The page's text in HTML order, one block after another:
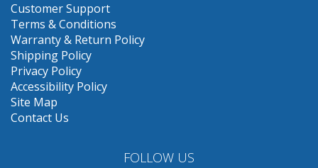
Customer Support
Terms & Conditions
Warranty & Return Policy
Shipping Policy
Privacy Policy
Accessibility Policy
Site Map
Contact Us
FOLLOW US